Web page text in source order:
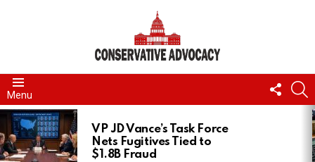
Menu
US
LATEST
STORIES
VP JD Vance’s Task Force
Nets Fugitives Tied to
$1.8B Fraud